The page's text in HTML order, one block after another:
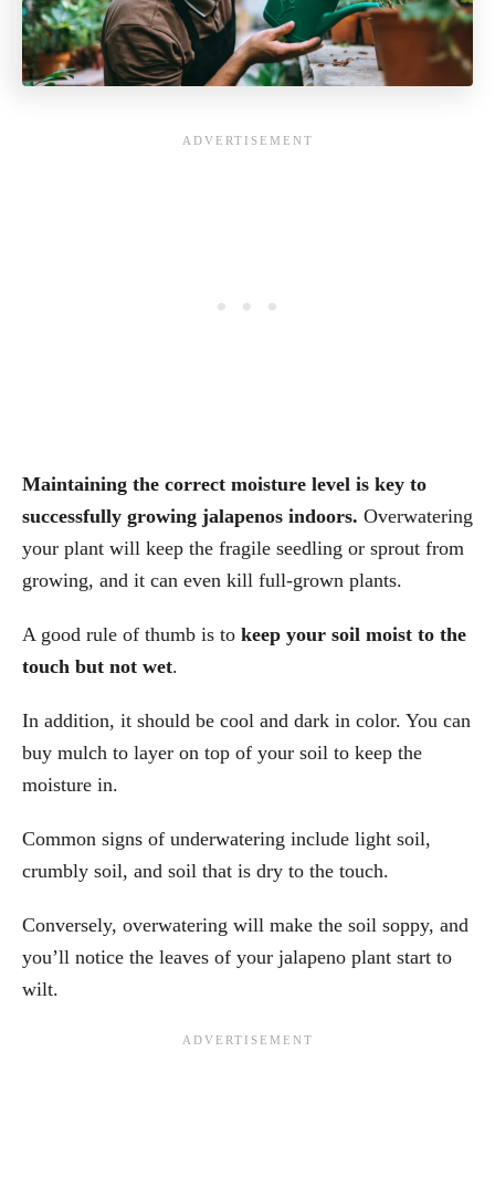
Maintaining the correct moisture level is key to
successfully growing jalapenos indoors. Overwatering
your plant will keep the fragile seedling or sprout from
growing, and it can even kill full-grown plants.
A good rule of thumb is to keep your soil moist to the
touch but not wet.
In addition, it should be cool and dark in color. You can
buy mulch to layer on top of your soil to keep the
moisture in.
Common signs of underwatering include light soil,
crumbly soil, and soil that is dry to the touch.
Conversely, overwatering will make the soil soppy, and
you’ll notice the leaves of your jalapeno plant start to
wilt.